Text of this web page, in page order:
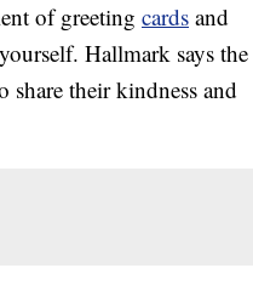
of greeting cards and
Hallmark says the
share their kindness and